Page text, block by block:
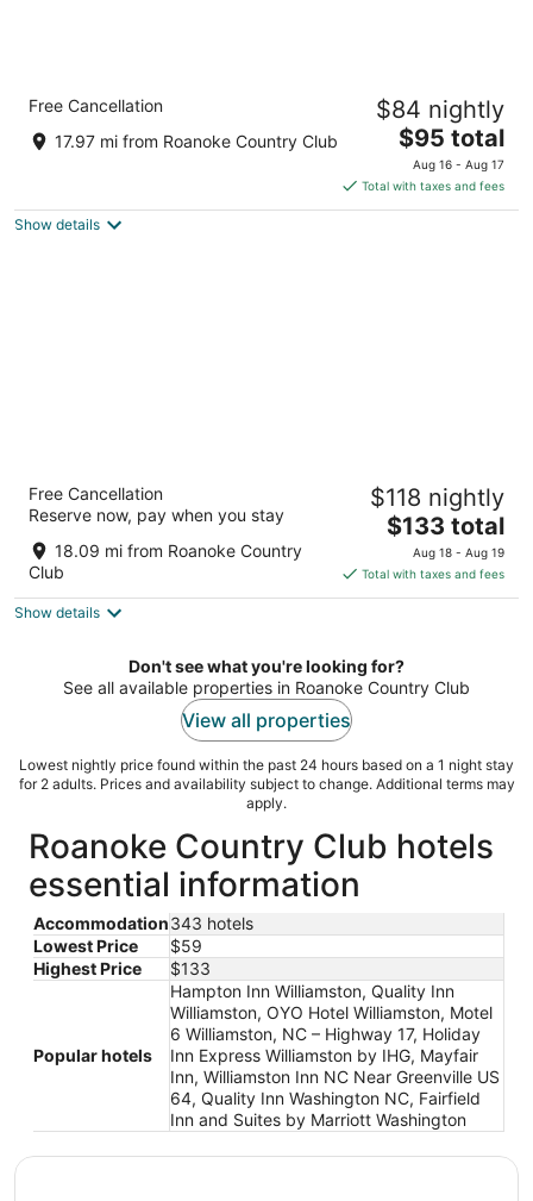
2.5
out
1636 Carolina Ave Washington NC
Free Cancellation
17.97 mi from Roanoke Country Club
$84 nightly
The
price
is
$95
$95 total
Aug 16 - Aug 17
Total with taxes and fees
Show details
Fairfield Inn and Suites by Marriott
Washington
out
of
5
2090 West 15th Street Washington NC
Free Cancellation
Reserve now, pay when you stay
18.09 mi from Roanoke Country
Club
$118 nightly
The
price
is
$133
night
$133 total
Aug 18 - Aug 19
Total with taxes and fees
Show details
Don't see what you're looking for?
See all available properties in Roanoke Country Club
View all properties
Lowest nightly price found within the past 24 hours based on a 1 night stay
for 2 adults. Prices and availability subject to change. Additional terms may
apply.
Roanoke Country Club hotels
essential information
Accommodation343 hotels
Lowest Price
$59
Highest Price
$133
Popular hotels
Hampton Inn Williamston, Quality Inn
Williamston, OYO Hotel Williamston, Motel
6 Williamston, NC – Highway 17, Holiday
Inn Express Williamston by IHG, Mayfair
Inn, Williamston Inn NC Near Greenville US
64, Quality Inn Washington NC, Fairfield
Inn and Suites by Marriott Washington